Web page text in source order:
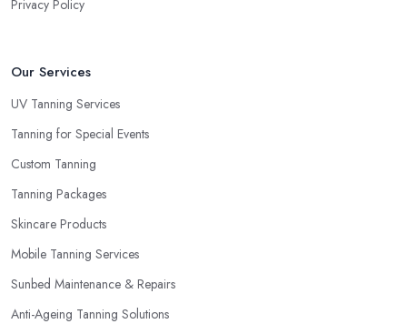
Privacy Policy
Our Services
UV Tanning Services
Tanning for Special Events
Custom Tanning
Tanning Packages
Skincare Products
Mobile Tanning Services
Sunbed Maintenance & Repairs
Anti-Ageing Tanning Solutions